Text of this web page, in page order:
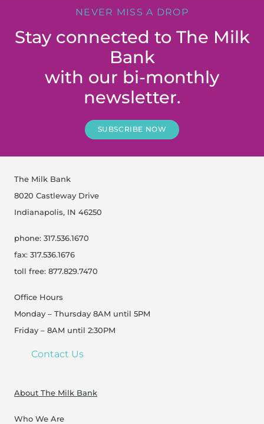
NEVER MISS A DROP
Stay connected to The Milk
Bank
with our bi-monthly
newsletter.
SUBSCRIBE NOW
The Milk Bank
8020 Castleway Drive
Indianapolis, IN 46250
phone: 317.536.1670
fax: 317.536.1676
toll free: 877.829.7470
Office Hours
Monday – Thursday 8AM until 5PM
Friday – 8AM until 2:30PM
Contact Us
About The Milk Bank
Who We Are